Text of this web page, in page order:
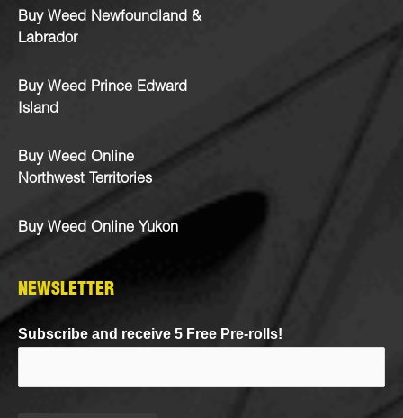
Buy Weed Newfoundland &
Labrador
Buy Weed Prince Edward
Island
Buy Weed Online
Northwest Territories
Buy Weed Online Yukon
NEWSLETTER
Subscribe and receive 5 Free Pre-rolls!